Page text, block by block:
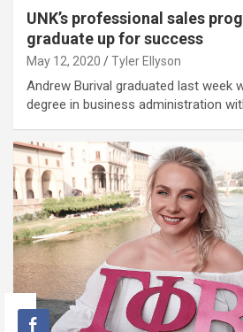
UNK’s professional sales
graduate up for success
May 12, 2020 Tyler Ellyson
Andrew Burival graduated last week
degree in business administration